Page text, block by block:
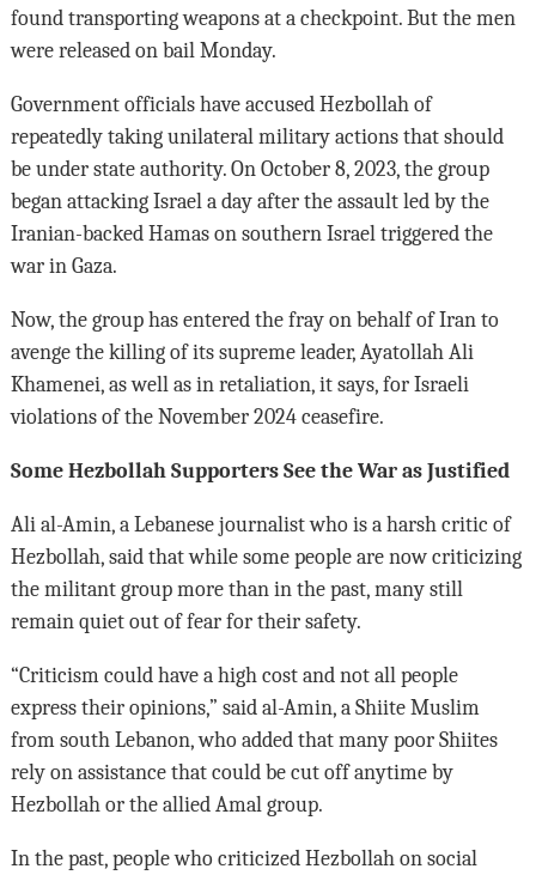
found transporting weapons at a checkpoint. But the men
were released on bail Monday.
Government officials have accused Hezbollah of
repeatedly taking unilateral military actions that should
be under state authority. On October 8, 2023, the group
began attacking Israel a day after the assault led by the
Iranian-backed Hamas on southern Israel triggered the
war in Gaza.
Now, the group has entered the fray on behalf of Iran to
avenge the killing of its supreme leader, Ayatollah Ali
Khamenei, as well as in retaliation, it says, for Israeli
violations of the November 2024 ceasefire.
Some Hezbollah Supporters See the War as Justified
Ali al-Amin, a Lebanese journalist who is a harsh critic of
Hezbollah, said that while some people are now criticizing
the militant group more than in the past, many still
remain quiet out of fear for their safety.
“Criticism could have a high cost and not all people
express their opinions,” said al-Amin, a Shiite Muslim
from south Lebanon, who added that many poor Shiites
rely on assistance that could be cut off anytime by
Hezbollah or the allied Amal group.
In the past, people who criticized Hezbollah on social